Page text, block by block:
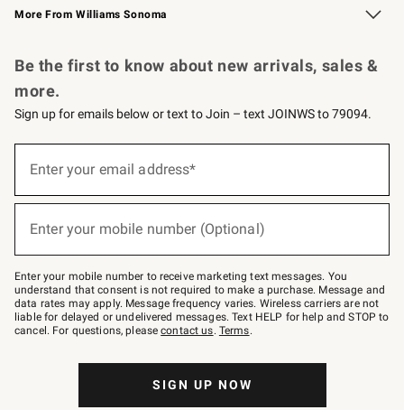
More From Williams Sonoma
Be the first to know about new arrivals, sales &
more.
Sign up for emails below or text to Join – text JOINWS to 79094.
below
Join
–
text
JOINWS
to
79094.
Enter your email address*
Enter your mobile number (Optional)
Enter your mobile number to receive marketing text messages. You
understand that consent is not required to make a purchase. Message and
data rates may apply. Message frequency varies. Wireless carriers are not
liable for delayed or undelivered messages. Text HELP for help and STOP to
cancel. For questions, pleasecontact us. Terms.
SIGN UP NOW